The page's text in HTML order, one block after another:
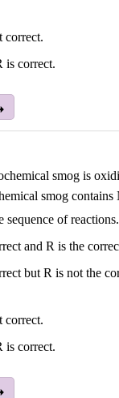
correct.
is correct.
smog is
smog contains
sequence of reactions.
and R is the
but R is not the
correct.
is correct.